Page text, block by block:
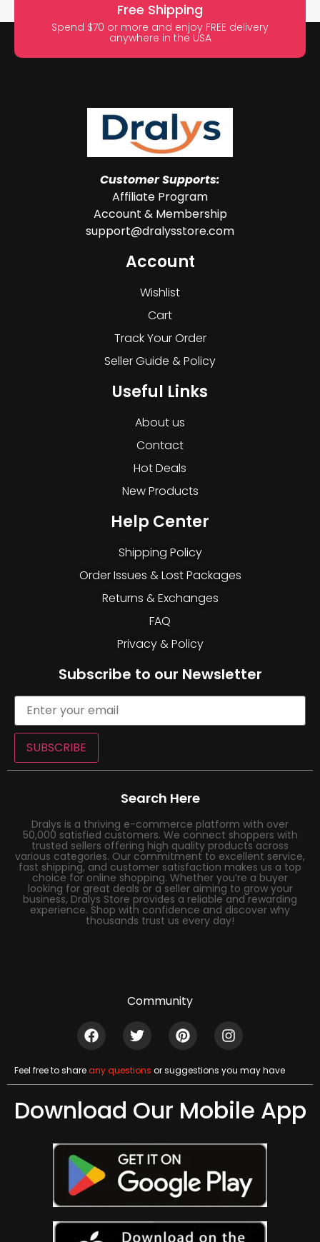
Free Shipping
Spend $70 or more and enjoy FREE delivery
anywhere in the USA
Customer Supports:
Affiliate Program
Account & Membership
support@dralysstore.com
Account
Wishlist
Cart
Track Your Order
Seller Guide & Policy
Useful Links
About us
Contact
Hot Deals
New Products
Help Center
Shipping Policy
Order Issues & Lost Packages
Returns & Exchanges
FAQ
Privacy & Policy
Subscribe to our Newsletter
SUBSCRIBE
Search Here
Dralys is a thriving e-commerce platform with over
50,000 satisfied customers. We connect shoppers with
trusted sellers offering high quality products across
various categories. Our commitment to excellent service,
fast shipping, and customer satisfaction makes us a top
choice for online shopping. Whether you’re a buyer
looking for great deals or a seller aiming to grow your
business, Dralys Store provides a reliable and rewarding
experience. Shop with confidence and discover why
thousands trust us every day!
Community
Feel free to shareany questions or suggestions you may have
Download Our Mobile App